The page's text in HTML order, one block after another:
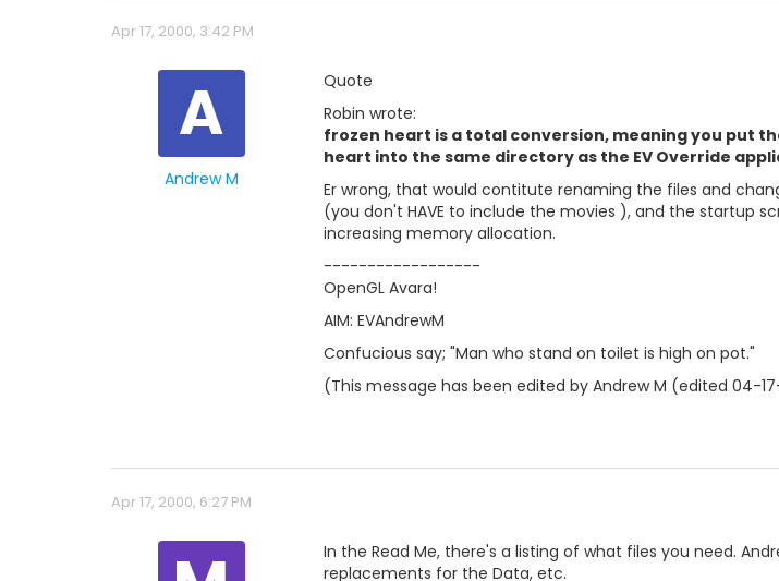
Apr 17, 2000, 3:42 PM
A
Andrew M
Quote
Robin wrote:
frozen heart is a total conversion, meaning you put
heart into the same directory as the EV Override
Er wrong, that would contitute renaming the files and
(you don't HAVE to include the movies ), and the startup
increasing memory allocation.
------------------
OpenGL Avara!
AIM: EVAndrewM
Confucious say; "Man who stand on toilet is high on pot."
(This message has been edited by Andrew M (edited 04-
Apr 17, 2000, 6:27 PM
In the Read Me, there's a listing of what files you need.
replacements for the Data, etc.